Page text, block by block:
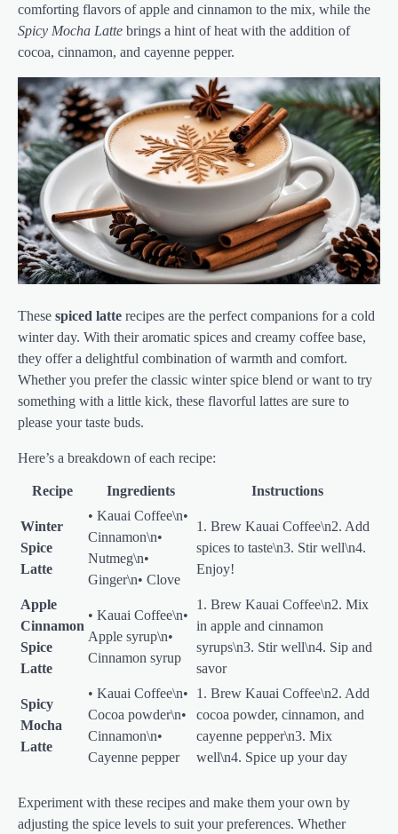
comforting flavors of apple and cinnamon to the mix, while the
Spicy Mocha Latte brings a hint of heat with the addition of
cocoa, cinnamon, and cayenne pepper.
These spiced latte recipes are the perfect companions for a cold
winter day. With their aromatic spices and creamy coffee base,
they offer a delightful combination of warmth and comfort.
Whether you prefer the classic winter spice blend or want to try
something with a little kick, these flavorful lattes are sure to
please your taste buds.
Here’s a breakdown of each recipe:
Recipe Ingredients Instructions
Winter
Spice
Latte
• Kauai Coffee\n•
Cinnamon\n•
Nutmeg\n•
Ginger\n• Clove
1. Brew Kauai Coffee\n2. Add
spices to taste\n3. Stir well\n4.
Enjoy!
Apple
Cinnamon
Spice
Latte
• Kauai Coffee\n•
Apple syrup\n•
Cinnamon syrup
1. Brew Kauai Coffee\n2. Mix
in apple and cinnamon
syrups\n3. Stir well\n4. Sip and
savor
Spicy
Mocha
Latte
• Kauai Coffee\n•
Cocoa powder\n•
Cinnamon\n•
Cayenne pepper
1. Brew Kauai Coffee\n2. Add
cocoa powder, cinnamon, and
cayenne pepper\n3. Mix
well\n4. Spice up your day
Experiment with these recipes and make them your own by
adjusting the spice levels to suit your preferences. Whether